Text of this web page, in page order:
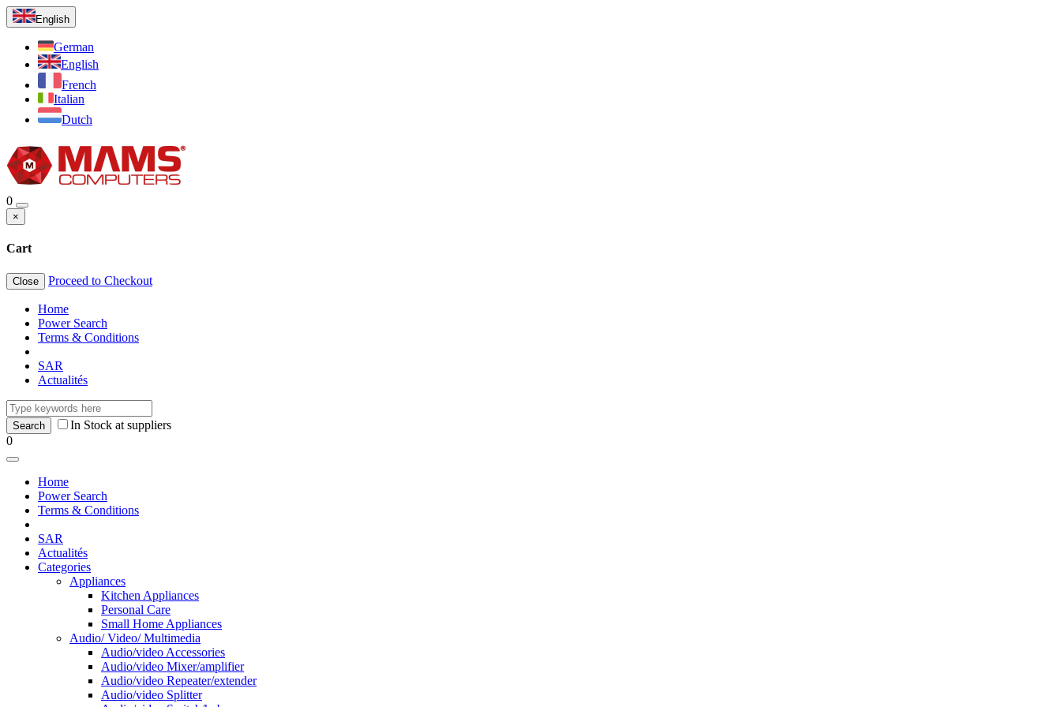
English
German
English
French
Italian
Dutch
0
×
Cart
Close Proceed to Checkout
Home
Power Search
Terms & Conditions
SAR
Actualités
In Stock at suppliers
0
Home
Power Search
Terms & Conditions
SAR
Actualités
Categories
Appliances
Kitchen Appliances
Personal Care
Small Home Appliances
Audio/ Video/ Multimedia
Audio/video Accessories
Audio/video Mixer/amplifier
Audio/video Repeater/extender
Audio/video Splitter